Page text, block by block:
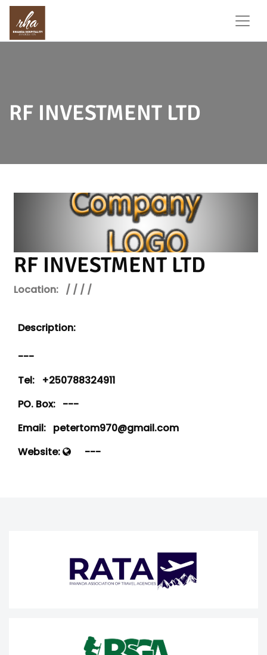
RF INVESTMENT LTD
RF INVESTMENT LTD
Location: / / / /
Description:
---
Tel: +250788324911
PO. Box: ---
Email: petertom970@gmail.com
Website:
---